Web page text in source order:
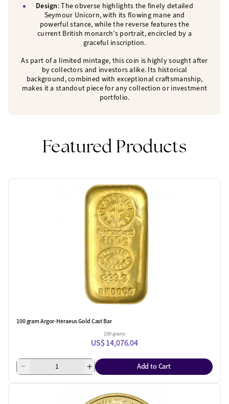
Design: The obverse highlights the finely detailed
Seymour Unicorn, with its flowing mane and
powerful stance, while the reverse features the
current British monarch’s portrait, encircled by a
graceful inscription.
As part of a limited mintage, this coin is highly sought after
by collectors and investors alike. Its historical
background, combined with exceptional craftsmanship,
makes it a standout piece for any collection or investment
portfolio.
Featured Products
100 gram Argor-Heraeus Gold Cast Bar
100 grams
US$ 14,076.04
Add to Cart